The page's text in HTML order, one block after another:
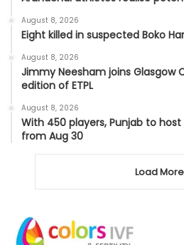
August 8, 2026
Eight killed in suspected Boko
August 8, 2026
Jimmy Neesham joins Glasgow
edition of ETPL
August 8, 2026
With 450 players, Punjab to
from Aug 30
Load More